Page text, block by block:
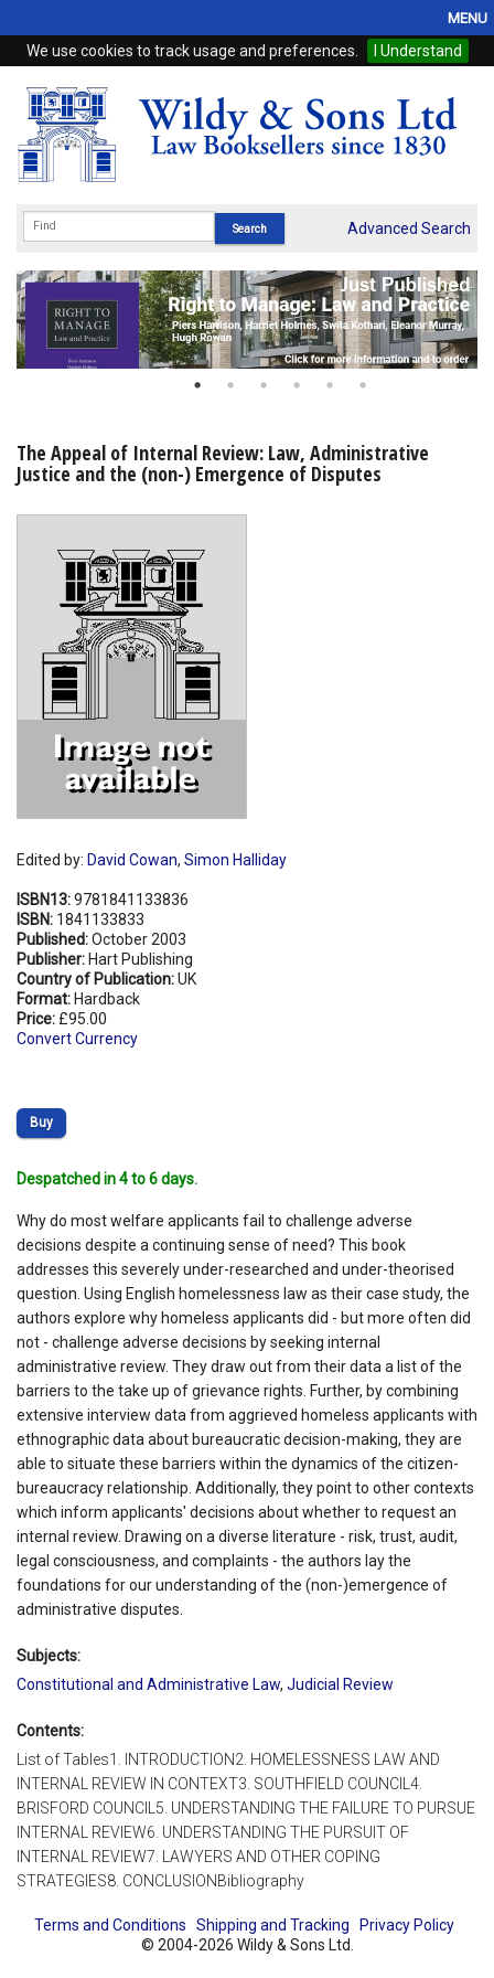
We use cookies to track usage and preferences. I Understand
MENU
Home
Browse
eBooks
Subscriptions
Online Products
My Account
Advanced Search
The Appeal of Internal Review: Law, Administrative
Justice and the (non-) Emergence of Disputes
Edited by: David Cowan, Simon Halliday
ISBN13:9781841133836
ISBN: 1841133833
Published:October 2003
Publisher: Hart Publishing
Country of Publication:UK
Format: Hardback
Price: £95.00
Convert Currency
Buy
Despatched in 4 to 6 days.
Why do most welfare applicants fail to challenge adverse
decisions despite a continuing sense of need? This book
addresses this severely under-researched and under-theorised
question. Using English homelessness law as their case study, the
authors explore why homeless applicants did - but more often did
not - challenge adverse decisions by seeking internal
administrative review. They draw out from their data a list of the
barriers to the take up of grievance rights. Further, by combining
extensive interview data from aggrieved homeless applicants with
ethnographic data about bureaucratic decision-making, they are
able to situate these barriers within the dynamics of the citizen-
bureaucracy relationship. Additionally, they point to other contexts
which inform applicants' decisions about whether to request an
internal review. Drawing on a diverse literature - risk, trust, audit,
legal consciousness, and complaints - the authors lay the
foundations for our understanding of the (non-)emergence of
administrative disputes.
Subjects:
Constitutional and Administrative Law, Judicial Review
Contents:
List of Tables1. INTRODUCTION2. HOMELESSNESS LAW AND
INTERNAL REVIEW IN CONTEXT3. SOUTHFIELD COUNCIL4.
BRISFORD COUNCIL5. UNDERSTANDING THE FAILURE TO PURSUE
INTERNAL REVIEW6. UNDERSTANDING THE PURSUIT OF
INTERNAL REVIEW7. LAWYERS AND OTHER COPING
STRATEGIES8. CONCLUSIONBibliography
Terms and Conditions Shipping and Tracking
Privacy Policy
© 2004-2026 Wildy & Sons Ltd.